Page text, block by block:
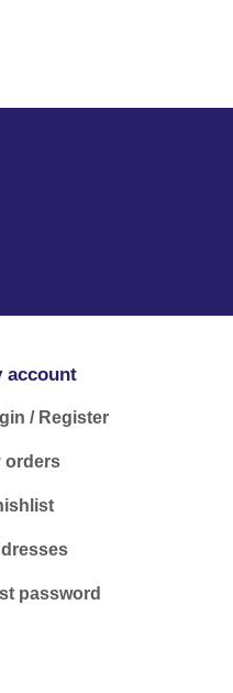
account
/ Register
orders
password